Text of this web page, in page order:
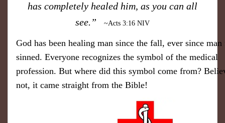
has completely healed him, as you can all
see.”
~Acts 3:16 NIV
​God has been healing man since the fall, ever since
sinned. Everyone recognizes the symbol ​of the medical
profession. But where did this symbol come from?
not, it came straight from the Bible!